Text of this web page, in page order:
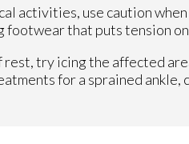
activities, use caution
that puts tension
try icing the affected
for a sprained